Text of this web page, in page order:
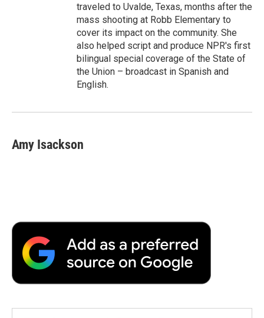
traveled to Uvalde, Texas, months after the
mass shooting at Robb Elementary to
cover its impact on the community. She
also helped script and produce NPR's first
bilingual special coverage of the State of
the Union – broadcast in Spanish and
English.
Amy Isackson